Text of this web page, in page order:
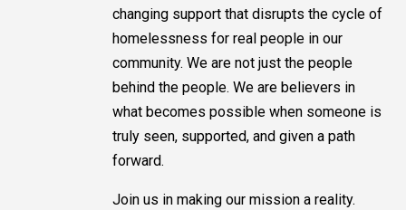
changing support that disrupts the cycle of
homelessness for real people in our
community. We are not just the people
behind the people. We are believers in
what becomes possible when someone is
truly seen, supported, and given a path
forward.
Join us in making our mission a reality.